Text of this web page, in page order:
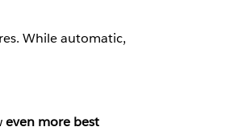
While automatic,
even more best